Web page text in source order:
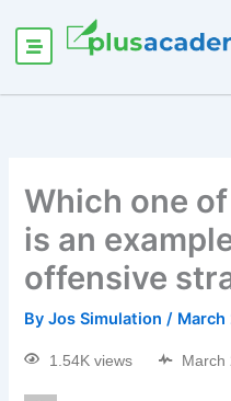
Which one
is an
offensive
ByJos Simulation/ March
1.54K views March